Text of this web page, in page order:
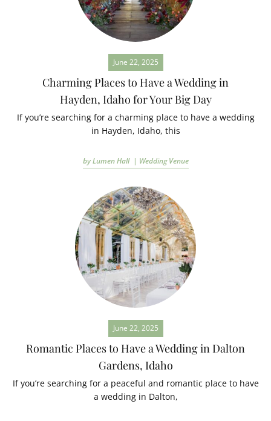
June 22, 2025
Charming Places to Have a Wedding in
Hayden, Idaho for Your Big Day
If you’re searching for a charming place to have a wedding
in Hayden, Idaho, this
by Lumen Hall | Wedding Venue
June 22, 2025
Romantic Places to Have a Wedding in Dalton
Gardens, Idaho
If you’re searching for a peaceful and romantic place to have
a wedding in Dalton,